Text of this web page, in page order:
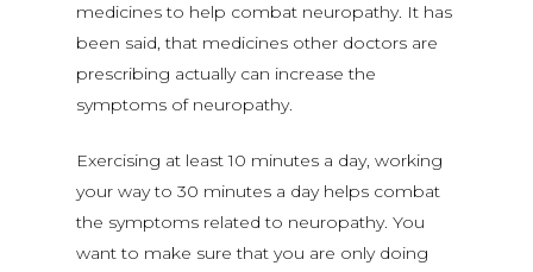
medicines to help combat neuropathy. It has
been said, that medicines other doctors are
prescribing actually can increase the
symptoms of neuropathy.
Exercising at least 10 minutes a day, working
your way to 30 minutes a day helps combat
the symptoms related to neuropathy. You
want to make sure that you are only doing